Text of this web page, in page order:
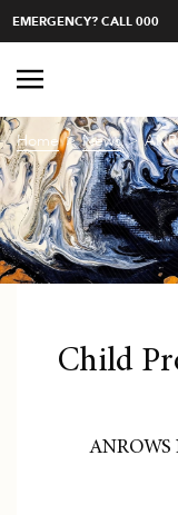
EMERGENCY? CALL 000
Home News
Child
ANROWS